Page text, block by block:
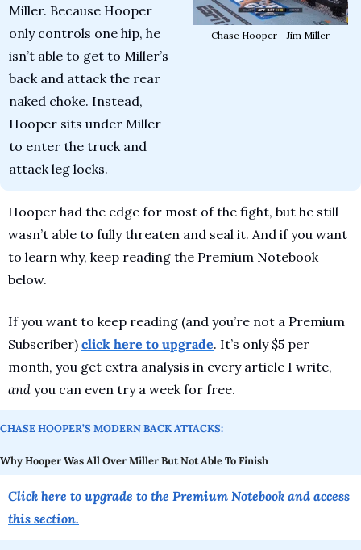
Miller. Because Hooper
only controls one hip, he
isn’t able to get to Miller’s
back and attack the rear
naked choke. Instead,
Hooper sits under Miller
to enter the truck and
attack leg locks.
Chase Hooper - Jim Miller
Hooper had the edge for most of the fight, but he still
wasn’t able to fully threaten and seal it. And if you want
to learn why, keep reading the Premium Notebook
below.
If you want to keep reading (and you’re not a Premium
Subscriber) click here to upgrade. It’s only $5 per
and you can even try a week for free.
CHASE HOOPER’S MODERN BACK ATTACKS:
Why Hooper Was All Over Miller But Not Able To Finish
Click here to upgrade to the Premium Notebook and access
this section.